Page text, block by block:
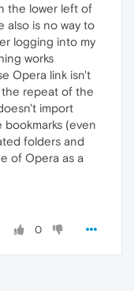
the lower left of
also is no way to
logging into my
works
Opera link isn't
the repeat of the
import
bookmarks (even
folders and
of Opera as a
0